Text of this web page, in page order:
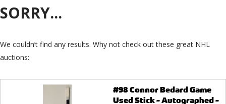
SORRY...
We couldn’t find any results. Why not check out these great NHL
auctions:
#98 Connor Bedard Game
Used Stick - Autographed -